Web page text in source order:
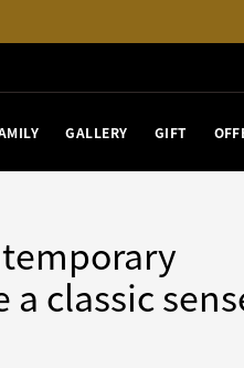
GALLERY GIFT
classic